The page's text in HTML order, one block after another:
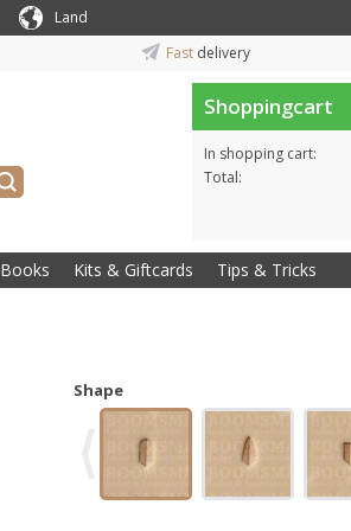
Land
Fast delivery
Shoppingcart
In shopping cart:
Total:
Books Kits & Giftcards Tips & Tricks
Shape